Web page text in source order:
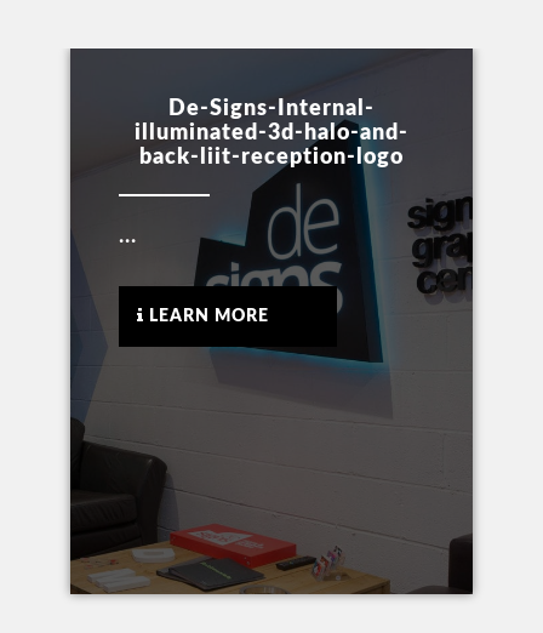
De-Signs-Internal-
illuminated-3d-halo-and-
back-liit-reception-logo
...
LEARN MORE